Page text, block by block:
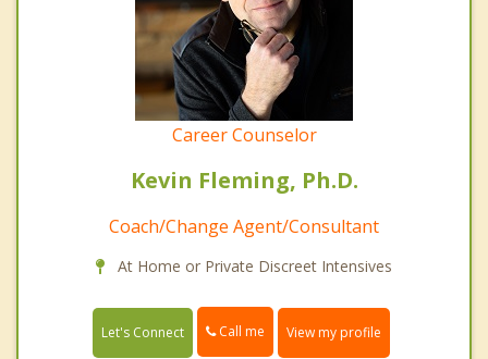
Career Counselor
Kevin Fleming, Ph.D.
Coach/Change Agent/Consultant
At Home or Private Discreet Intensives
Let's Connect Call me View my profile